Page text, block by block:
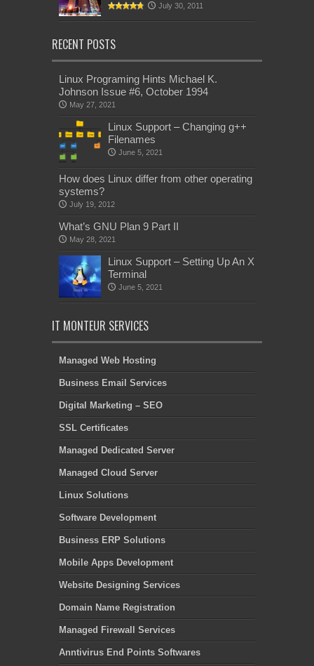
July 30, 2011
RECENT POSTS
Linux Programing Hints Michael K.
Johnson Issue #6, October 1994
May 27, 2021
Linux Support – Changing g++
Filenames
June 5, 2021
How does Linux differ from other operating
systems?
July 19, 2012
What’s GNU Plan 9 Part II
May 28, 2021
Linux Support – Setting Up An X
Terminal
June 5, 2021
IT MONTEUR SERVICES
Managed Web Hosting
Business Email Services
Digital Marketing – SEO
SSL Certificates
Managed Dedicated Server
Managed Cloud Server
Linux Solutions
Software Development
Business ERP Solutions
Mobile Apps Development
Website Designing Services
Domain Name Registration
Managed Firewall Services
Anntivirus End Points Softwares